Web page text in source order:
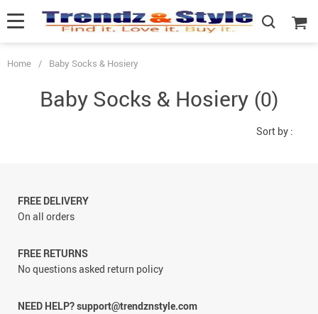
Home / Baby Socks & Hosiery
Baby Socks & Hosiery (0)
Sort by :
FREE DELIVERY
On all orders
FREE RETURNS
No questions asked return policy
NEED HELP? support@trendznstyle.com